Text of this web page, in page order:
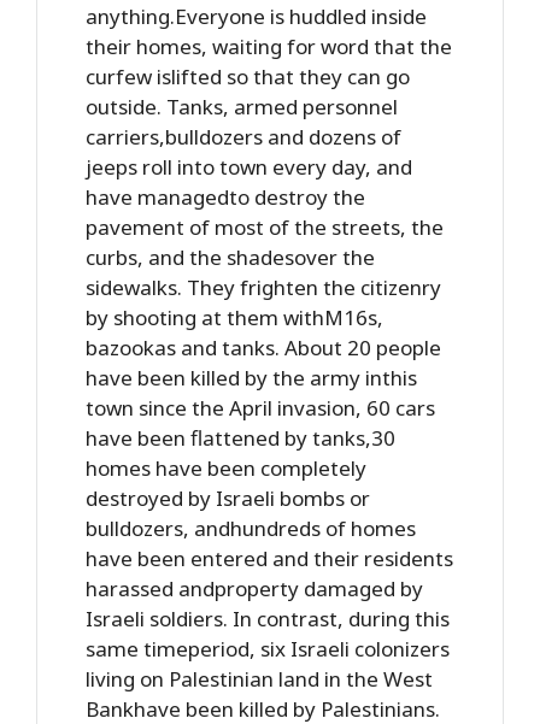
anything.Everyone is huddled inside
their homes, waiting for word that the
curfew islifted so that they can go
outside. Tanks, armed personnel
carriers,bulldozers and dozens of
jeeps roll into town every day, and
have managedto destroy the
pavement of most of the streets, the
curbs, and the shadesover the
sidewalks. They frighten the citizenry
by shooting at them withM16s,
bazookas and tanks. About 20 people
have been killed by the army inthis
town since the April invasion, 60 cars
have been flattened by tanks,30
homes have been completely
destroyed by Israeli bombs or
bulldozers, andhundreds of homes
have been entered and their residents
harassed andproperty damaged by
Israeli soldiers. In contrast, during this
same timeperiod, six Israeli colonizers
living on Palestinian land in the West
Bankhave been killed by Palestinians.